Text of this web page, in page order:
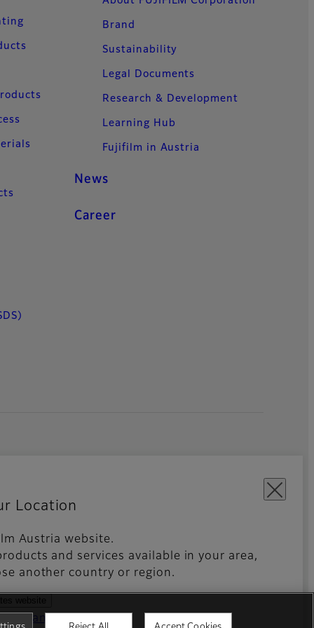
Location
Austria website.
and services available in your area,
another country or region.
website
and regions
Brand
Sustainability
Legal Documents
Research & Development
Learning Hub
Fujifilm in Austria
News
Career
Settings